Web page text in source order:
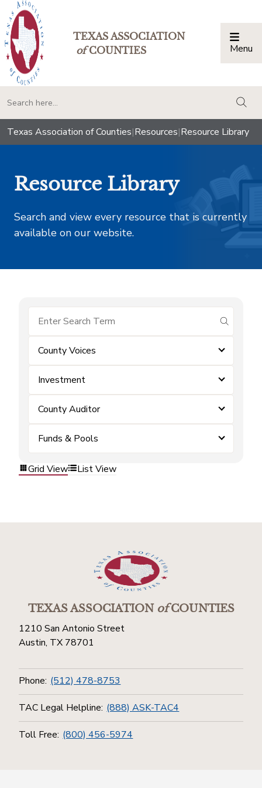
TEXAS ASSOCIATION
ofCOUNTIES Menu
Texas Association of Counties|Resources|Resource Library
Resource Library
Search and view every resource that is currently
available on our website.
submit
County Voices
Investment
County Auditor
Funds & Pools
Grid View List View
TEXAS ASSOCIATIONofCOUNTIES
1210 San Antonio Street
Austin, TX 78701
Phone: (512) 478-8753
TAC Legal Helpline: (888) ASK-TAC4
Toll Free: (800) 456-5974